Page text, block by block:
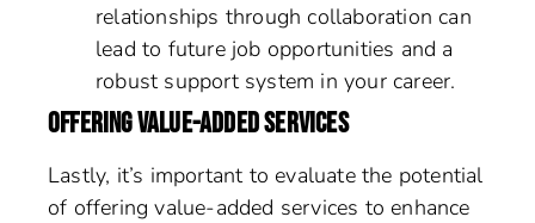
relationships through collaboration can
lead to future job opportunities and a
robust support system in your career.
OFFERING VALUE-ADDED SERVICES
Lastly, it’s important to evaluate the potential
of offering value-added services to enhance